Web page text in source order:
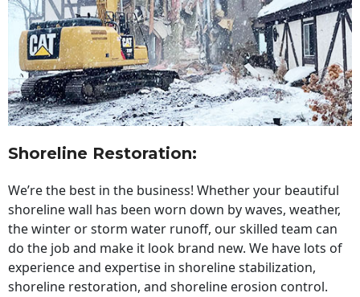
Shoreline Restoration:
We’re the best in the business! Whether your beautiful
shoreline wall has been worn down by waves, weather,
the winter or storm water runoff, our skilled team can
do the job and make it look brand new. We have lots of
experience and expertise in shoreline stabilization,
shoreline restoration, and shoreline erosion control.